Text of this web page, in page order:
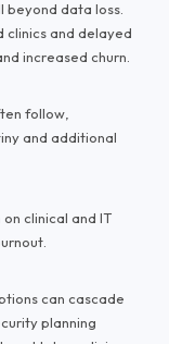
beyond data loss.
and delayed
increased churn.
follow,
and additional
clinical and IT
can cascade
planning